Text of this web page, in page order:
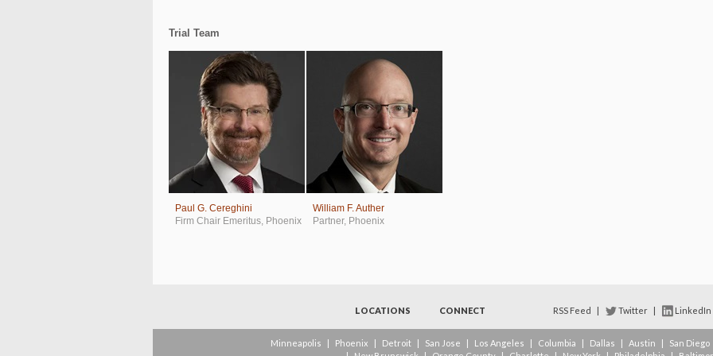
Trial Team
Paul G. Cereghini
Firm Chair Emeritus,Phoenix
William F. Auther
Partner,Phoenix
LOCATIONS CONNECT RSS Feed | Twitter | LinkedIn
Minneapolis | Phoenix | Detroit | San Jose | Los Angeles | Columbia | Dallas | Austin | San Diego